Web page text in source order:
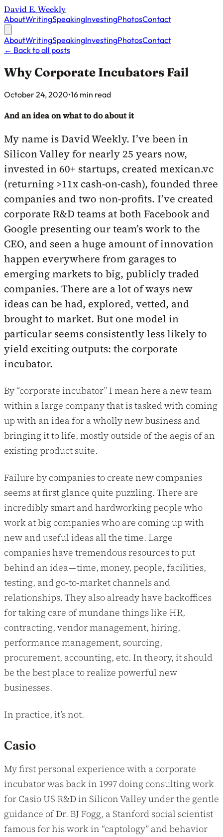
David E. Weekly
AboutWritingSpeakingInvestingPhotosContact
AboutWritingSpeakingInvestingPhotosContact
← Back to all posts
Why Corporate Incubators Fail
Published on
October 24, 2020•16 min read
And an idea on what to do about it
My name is David Weekly. I’ve been in
Silicon Valley for nearly 25 years now,
invested in 60+ startups, created mexican.vc
(returning >11x cash-on-cash), founded three
companies and two non-profits. I’ve created
corporate R&D teams at both Facebook and
Google presenting our team’s work to the
CEO, and seen a huge amount of innovation
happen everywhere from garages to
emerging markets to big, publicly traded
companies. There are a lot of ways new
ideas can be had, explored, vetted, and
brought to market. But one model in
particular seems consistently less likely to
yield exciting outputs: the corporate
incubator.
By “corporate incubator” I mean here a new team
within a large company that is tasked with coming
up with an idea for a wholly new business and
bringing it to life, mostly outside of the aegis of an
existing product suite.
Failure by companies to create new companies
seems at first glance quite puzzling. There are
incredibly smart and hardworking people who
work at big companies who are coming up with
new and useful ideas all the time. Large
companies have tremendous resources to put
behind an idea — time, money, people, facilities,
testing, and go-to-market channels and
relationships. They also already have backoffices
for taking care of mundane things like HR,
contracting, vendor management, hiring,
performance management, sourcing,
procurement, accounting, etc. In theory, it should
be the best place to realize powerful new
businesses.
In practice, it’s not.
Casio
My first personal experience with a corporate
incubator was back in 1997 doing consulting work
for Casio US R&D in Silicon Valley under the gentle
guidance of Dr. BJ Fogg, a Stanford social scientist
famous for his work in “captology” and behavior